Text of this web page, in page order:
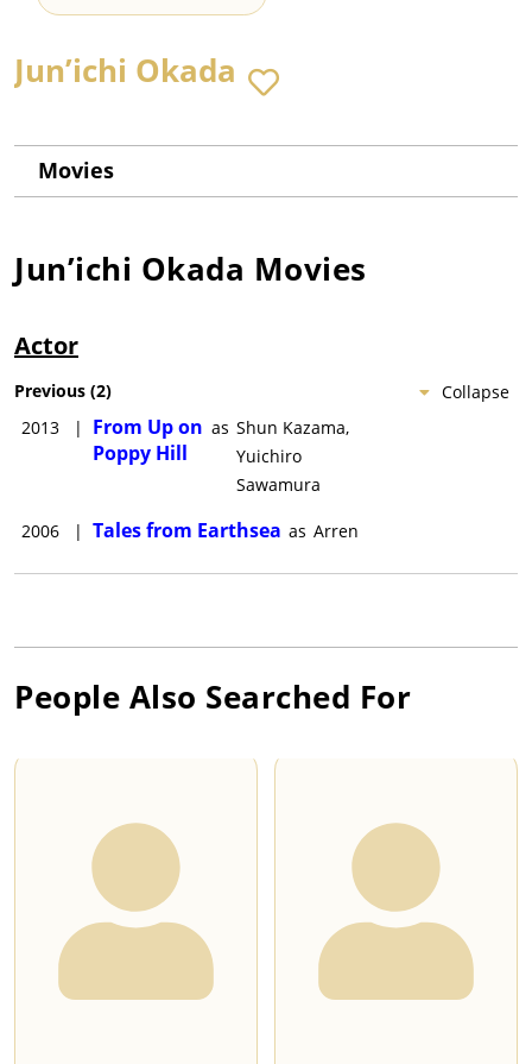
Jun’ichi Okada
Movies
Jun’ichi Okada Movies
Actor
Collapse
Previous (2)
2013
|
From Up on
Poppy Hill
as Shun Kazama,
Yuichiro
Sawamura
2006 | Tales from Earthsea as Arren
People Also Searched For